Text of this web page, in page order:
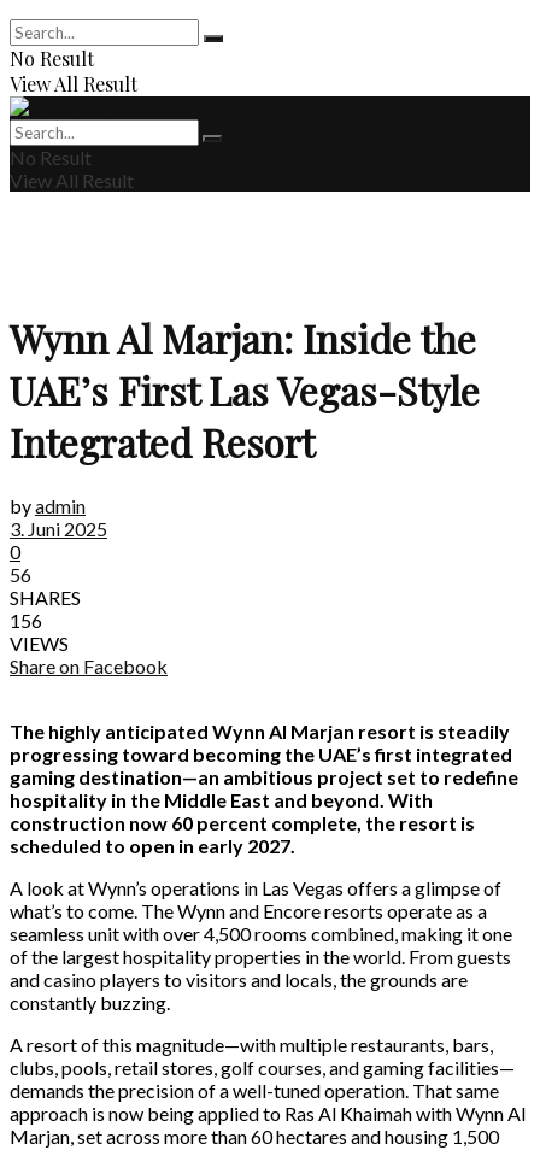
No Result
View All Result
No Result
View All Result
Wynn Al Marjan: Inside the
UAE’s First Las Vegas-Style
Integrated Resort
byadmin
3. Juni 2025
0
56
SHARES
156
VIEWS
Share on Facebook
The highly anticipated Wynn Al Marjan resort is steadily
progressing toward becoming the UAE’s first integrated
gaming destination—an ambitious project set to redefine
hospitality in the Middle East and beyond. With
construction now 60 percent complete, the resort is
scheduled to open in early 2027.
A look at Wynn’s operations in Las Vegas offers a glimpse of
what’s to come. The Wynn and Encore resorts operate as a
seamless unit with over 4,500 rooms combined, making it one
of the largest hospitality properties in the world. From guests
and casino players to visitors and locals, the grounds are
constantly buzzing.
A resort of this magnitude—with multiple restaurants, bars,
clubs, pools, retail stores, golf courses, and gaming facilities—
demands the precision of a well-tuned operation. That same
approach is now being applied to Ras Al Khaimah with Wynn Al
Marjan, set across more than 60 hectares and housing 1,500